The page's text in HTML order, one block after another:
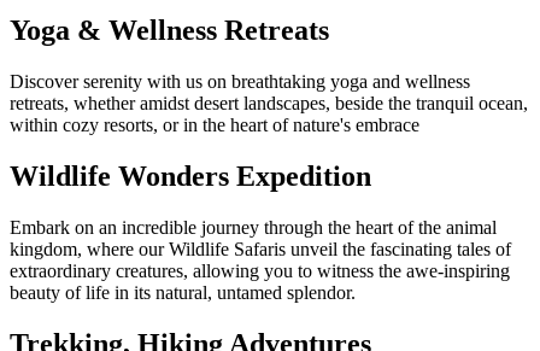
Yoga & Wellness Retreats
Discover serenity with us on breathtaking yoga and wellness
retreats, whether amidst desert landscapes, beside the tranquil ocean,
within cozy resorts, or in the heart of nature's embrace
Wildlife Wonders Expedition
Embark on an incredible journey through the heart of the animal
kingdom, where our Wildlife Safaris unveil the fascinating tales of
extraordinary creatures, allowing you to witness the awe-inspiring
beauty of life in its natural, untamed splendor.
Trekking, Hiking Adventures